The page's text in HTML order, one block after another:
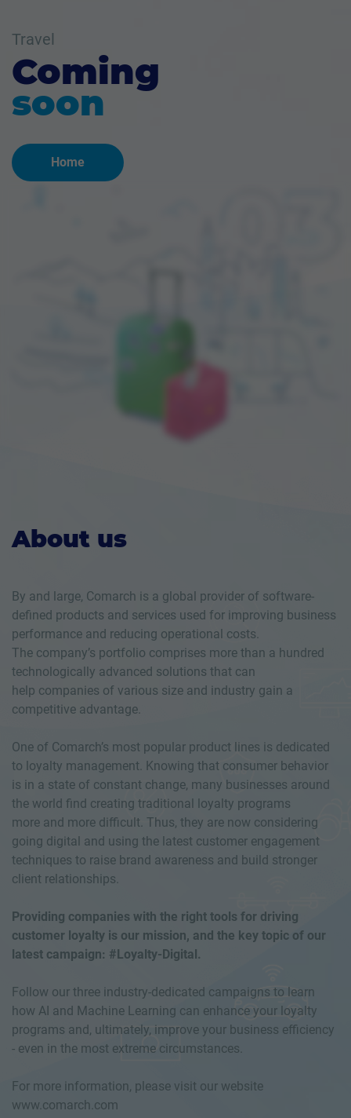
Travel
Coming
soon
Home
About us
By and large, Comarch is a global provider of software-
defined products and services used for improving business
performance and reducing operational costs.
The company’s portfolio comprises more than a hundred
technologically advanced solutions that can
help companies of various size and industry gain a
competitive advantage.
One of Comarch’s most popular product lines is dedicated
to loyalty management. Knowing that consumer behavior
is in a state of constant change, many businesses around
the world find creating traditional loyalty programs
more and more difficult. Thus, they are now considering
going digital and using the latest customer engagement
techniques to raise brand awareness and build stronger
client relationships.
Providing companies with the right tools for driving
customer loyalty is our mission, and the key topic of our
latest campaign: #Loyalty-Digital.
Follow our three industry-dedicated campaigns to learn
how AI and Machine Learning can enhance your loyalty
programs and, ultimately, improve your business efficiency
- even in the most extreme circumstances.
For more information, please visit our website
www.comarch.com